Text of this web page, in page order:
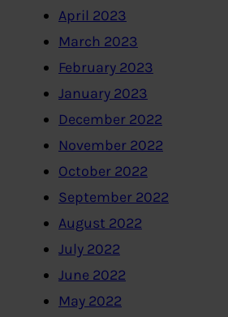
April 2023
March 2023
February 2023
January 2023
December 2022
November 2022
October 2022
September 2022
August 2022
July 2022
June 2022
May 2022